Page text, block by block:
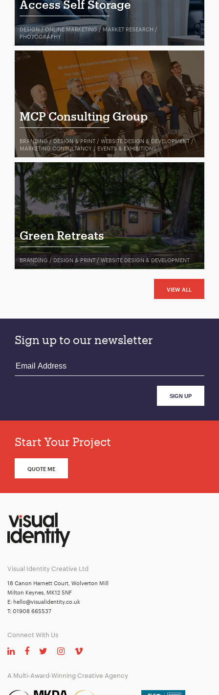
Access Self Storage
DESIGN / ONLINE MARKETING / MARKET RESEARCH /
PHOTOGRAPHY
MCP Consulting Group
BRANDING / DESIGN & PRINT / WEBSITE DESIGN & DEVELOPMENT /
MARKETING CONSULTANCY / EVENTS & EXHIBITIONS
Green Retreats
BRANDING / DESIGN & PRINT / WEBSITE DESIGN & DEVELOPMENT
VIEW ALL
Sign up to our newsletter
Start Your Project
QUOTE ME
Visual Identity Creative Ltd
18 Canon Harnett Court, Wolverton Mill
Milton Keynes, MK12 5NF
E: hello@visualidentity.co.uk
T: 01908 665537
Connect With Us
A Multi-Award-Winning Creative Agency